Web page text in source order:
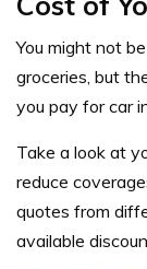
You might not
groceries, but
you pay for car
Take a look at
reduce
quotes from
available